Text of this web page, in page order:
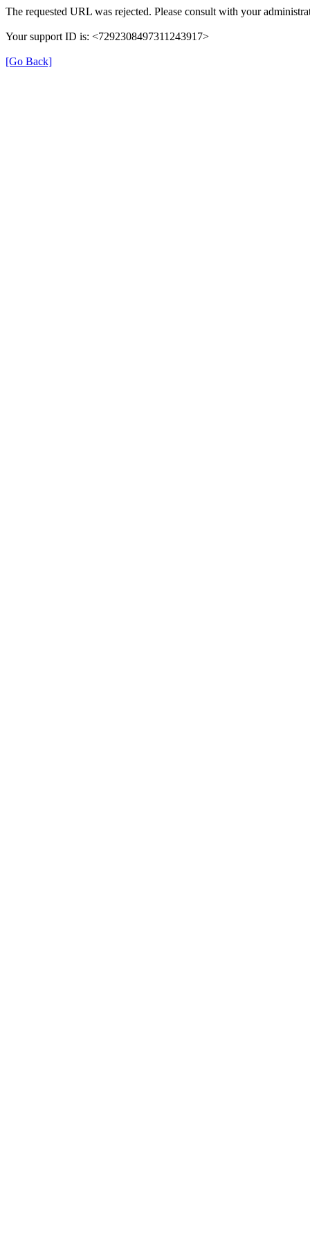
The requested URL was rejected. Please consult with your
Your support ID is: <7292308497311243917>
[Go Back]